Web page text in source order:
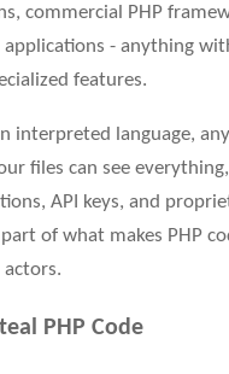
commercial PHP
applications - anything
features.
interpreted language,
files can see
API keys, and
of what makes PHP
PHP Code